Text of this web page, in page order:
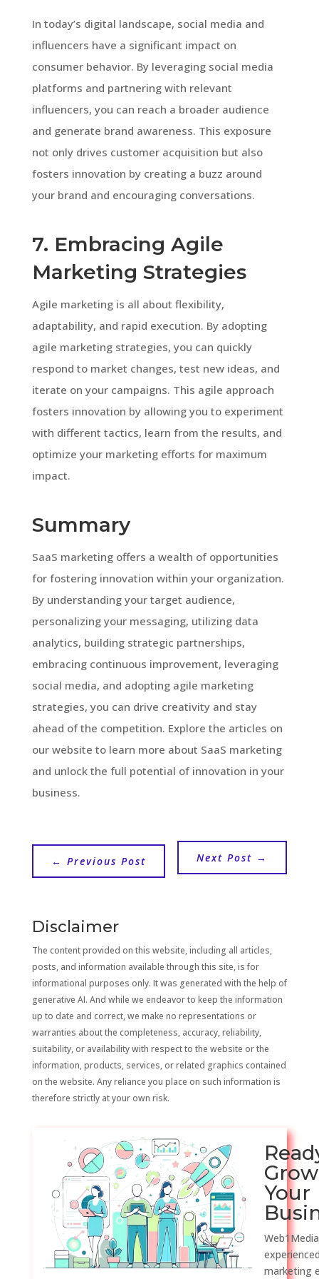
In today’s digital landscape, social media and
influencers have a significant impact on
consumer behavior. By leveraging social media
platforms and partnering with relevant
influencers, you can reach a broader audience
and generate brand awareness. This exposure
not only drives customer acquisition but also
fosters innovation by creating a buzz around
your brand and encouraging conversations.
7. Embracing Agile
Marketing Strategies
Agile marketing is all about flexibility,
adaptability, and rapid execution. By adopting
agile marketing strategies, you can quickly
respond to market changes, test new ideas, and
iterate on your campaigns. This agile approach
fosters innovation by allowing you to experiment
with different tactics, learn from the results, and
optimize your marketing efforts for maximum
impact.
Summary
SaaS marketing offers a wealth of opportunities
for fostering innovation within your organization.
By understanding your target audience,
personalizing your messaging, utilizing data
analytics, building strategic partnerships,
embracing continuous improvement, leveraging
social media, and adopting agile marketing
strategies, you can drive creativity and stay
ahead of the competition. Explore the articles on
our website to learn more about SaaS marketing
and unlock the full potential of innovation in your
business.
← Previous Post Next Post →
Disclaimer
The content provided on this website, including all articles,
posts, and information available through this site, is for
informational purposes only. It was generated with the help of
generative AI. And while we endeavor to keep the information
up to date and correct, we make no representations or
warranties about the completeness, accuracy, reliability,
suitability, or availability with respect to the website or the
information, products, services, or related graphics contained
on the website. Any reliance you place on such information is
therefore strictly at your own risk.
Grow
Your
marketing